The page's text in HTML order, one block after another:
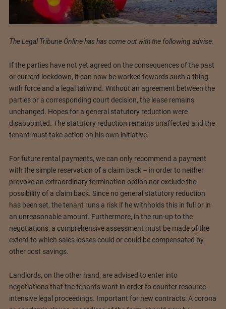
The Legal Tribune Online has has come out with the following advise:
If the parties have not yet agreed on the consequences of the past
or current lockdown, it can now be worked towards such a thing
with force and a legal tailwind. Without an agreement between the
parties or a corresponding court decision, the lease remains
unchanged. Hopes for a general statutory reduction were
disappointed. The statutory reduction remains unaffected and the
tenant must take action on his own initiative.
For future rental payments, we can only recommend a payment
with the simple reservation of a claim back – in order to neither
provoke an extraordinary termination option nor exclude the
possibility of a claim back. Since no general statutory reduction
has been set, the tenant runs a risk if he withholds this in full or in
an unreasonable amount. Furthermore, in the run-up to the
negotiations, a comprehensive assessment must be made of the
extent to which sales losses could or could be compensated by
other cost savings.
Landlords, on the other hand, are advised to enter into
negotiations that the tenants want in order to counter resource-
intensive legal proceedings. Important for new contracts: A corona